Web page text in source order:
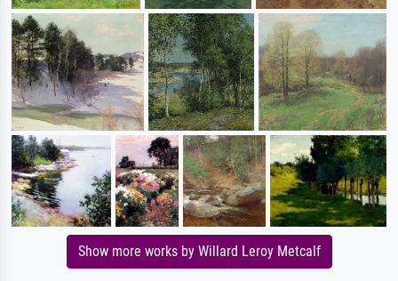
Show more works by Willard Leroy Metcalf